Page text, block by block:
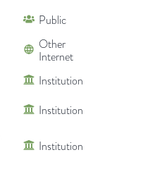
Public
Other
Internet
Institution
Institution
Institution